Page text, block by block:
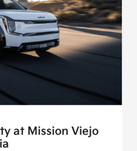
at Mission Viejo